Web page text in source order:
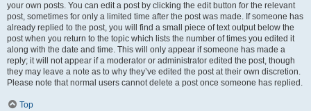
your own posts. You can edit a post by clicking the edit button for the relevant
post, sometimes for only a limited time after the post was made. If someone has
already replied to the post, you will find a small piece of text output below the
post when you return to the topic which lists the number of times you edited it
along with the date and time. This will only appear if someone has made a
reply; it will not appear if a moderator or administrator edited the post, though
they may leave a note as to why they’ve edited the post at their own discretion.
Please note that normal users cannot delete a post once someone has replied.
Top